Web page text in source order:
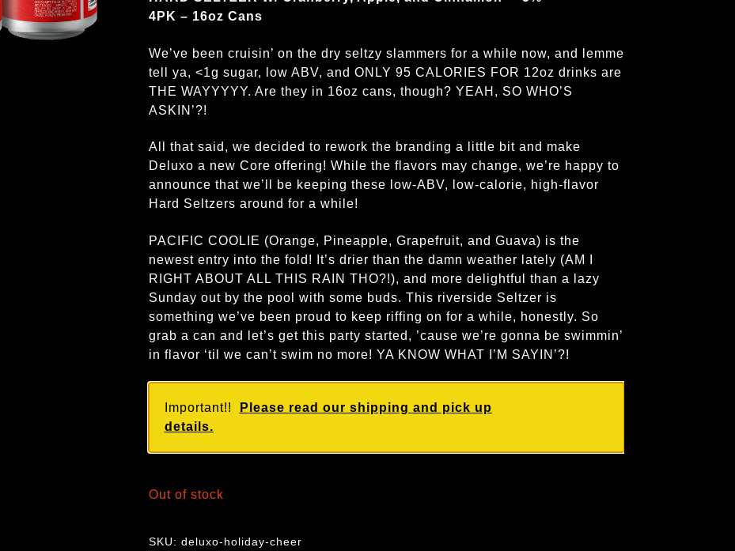
4PK – 16oz Cans
We’ve been cruisin’ on the dry seltzy slammers for a while now, and lemme
tell ya, <1g sugar, low ABV, and ONLY 95 CALORIES FOR 12oz drinks are
THE WAYYYYY. Are they in 16oz cans, though? YEAH, SO WHO’S
ASKIN’?!
All that said, we decided to rework the branding a little bit and make
Deluxo a new Core offering! While the flavors may change, we’re happy to
announce that we’ll be keeping these low-ABV, low-calorie, high-flavor
Hard Seltzers around for a while!
PACIFIC COOLIE (Orange, Pineapple, Grapefruit, and Guava) is the
newest entry into the fold! It’s drier than the damn weather lately (AM I
RIGHT ABOUT ALL THIS RAIN THO?!), and more delightful than a lazy
Sunday out by the pool with some buds. This riverside Seltzer is
something we’ve been proud to keep riffing on for a while, honestly. So
grab a can and let’s get this party started, ’cause we’re gonna be swimmin’
in flavor ‘til we can’t swim no more! YA KNOW WHAT I’M SAYIN’?!
Important!!
Please read our shipping and pick up
details.
Out of stock
SKU: deluxo-holiday-cheer